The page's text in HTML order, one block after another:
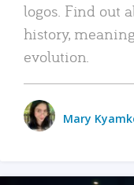
logos. Find out
history,
evolution.
Mary